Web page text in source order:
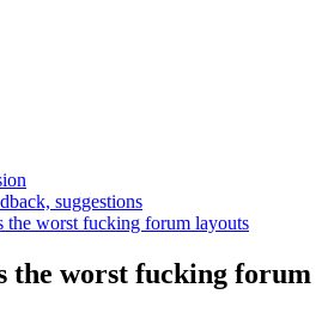
suggestions
the worst fucking forum layouts
the worst fucking forum